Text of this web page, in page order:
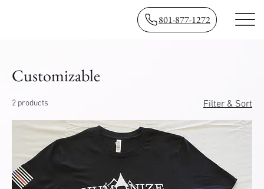
801-877-1272
Customizable
2 products Filter & Sort